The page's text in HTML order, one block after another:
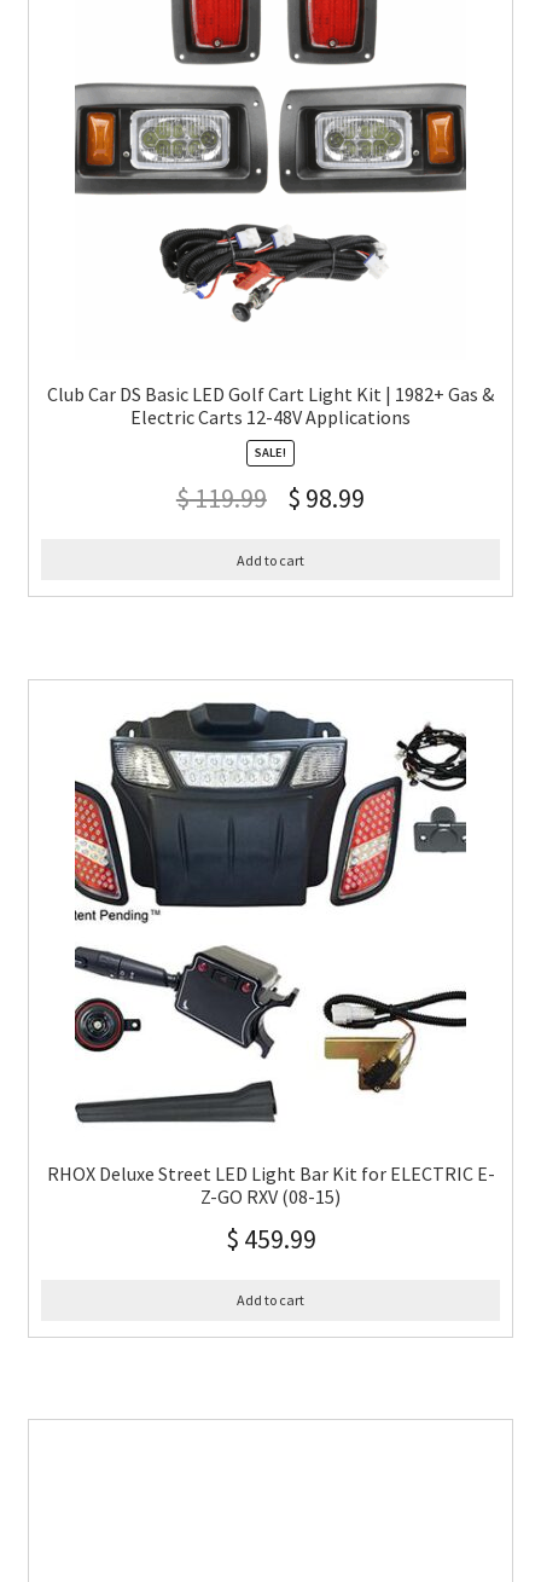
Club Car DS Basic LED Golf Cart Light Kit | 1982+ Gas &
Electric Carts 12-48V Applications
SALE!
$119.99 $ 98.99
Add to cart
RHOX Deluxe Street LED Light Bar Kit for ELECTRIC E-
Z-GO RXV (08-15)
$ 459.99
Add to cart